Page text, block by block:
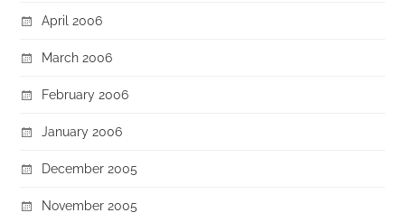
April 2006
March 2006
February 2006
January 2006
December 2005
November 2005